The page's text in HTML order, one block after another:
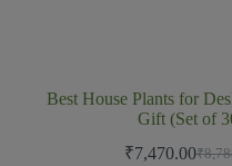
Best House Plants for
Gift (Set of
₹
₹7,470.00